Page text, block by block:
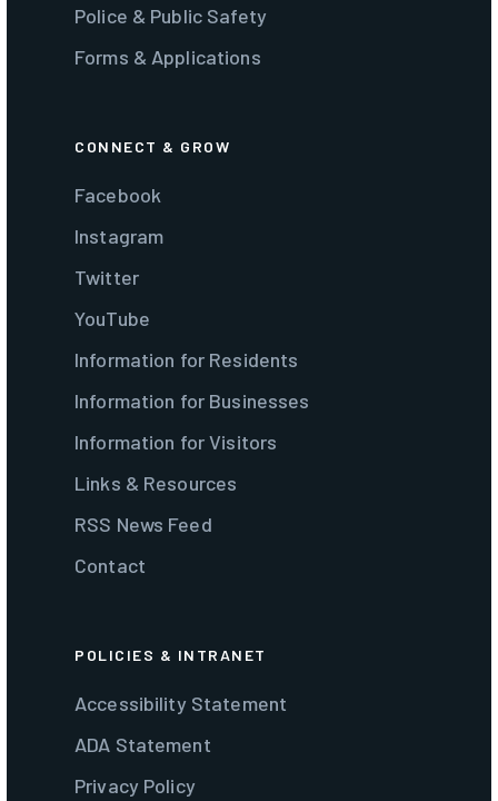
Police & Public Safety
Forms & Applications
CONNECT & GROW
Facebook
Instagram
Twitter
YouTube
Information for Residents
Information for Businesses
Information for Visitors
Links & Resources
RSS News Feed
Contact
POLICIES & INTRANET
Accessibility Statement
ADA Statement
Privacy Policy